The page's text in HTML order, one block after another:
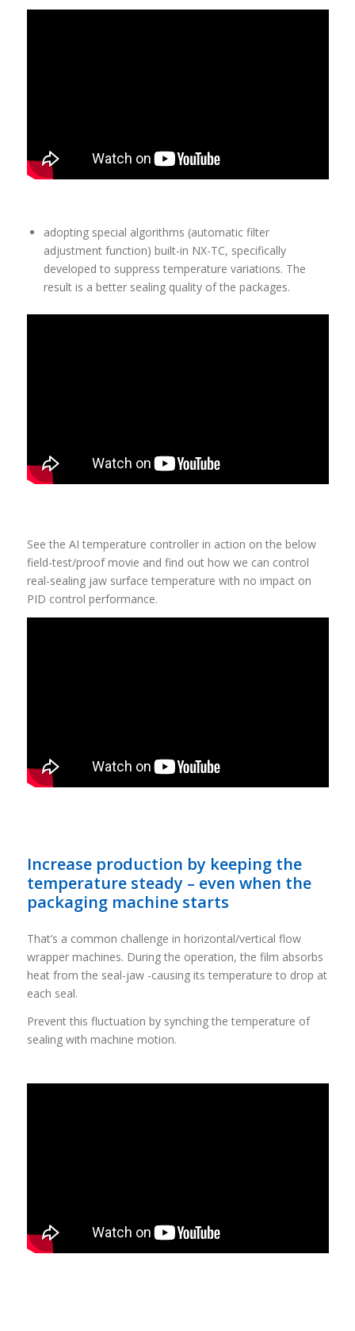
adopting special algorithms (automatic filter
adjustment function) built-in NX-TC, specifically
developed to suppress temperature variations. The
result is a better sealing quality of the packages.
See the AI temperature controller in action on the below
field-test/proof movie and find out how we can control
real-sealing jaw surface temperature with no impact on
PID control performance.
Increase production by keeping the
temperature steady – even when the
packaging machine starts
That’s a common challenge in horizontal/vertical flow
wrapper machines. During the operation, the film absorbs
heat from the seal-jaw -causing its temperature to drop at
each seal.
Prevent this fluctuation by synching the temperature of
sealing with machine motion.